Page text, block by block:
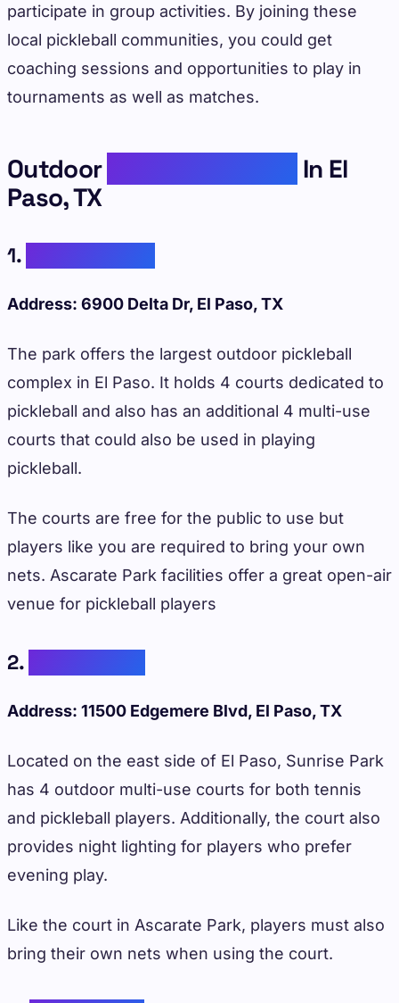
participate in group activities. By joining these
local pickleball communities, you could get
coaching sessions and opportunities to play in
tournaments as well as matches.
Outdoor
In El
Paso, TX
1.
Address: 6900 Delta Dr, El Paso, TX
The park offers the largest outdoor pickleball
complex in El Paso. It holds 4 courts dedicated to
pickleball and also has an additional 4 multi-use
courts that could also be used in playing
pickleball.
The courts are free for the public to use but
players like you are required to bring your own
nets. Ascarate Park facilities offer a great open-air
venue for pickleball players
2.
Address: 11500 Edgemere Blvd, El Paso, TX
Located on the east side of El Paso, Sunrise Park
has 4 outdoor multi-use courts for both tennis
and pickleball players. Additionally, the court also
provides night lighting for players who prefer
evening play.
Like the court in Ascarate Park, players must also
bring their own nets when using the court.